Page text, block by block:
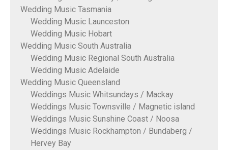
Wedding Music Tasmania
Wedding Music Launceston
Wedding Music Hobart
Wedding Music South Australia
Wedding Music Regional South Australia
Wedding Music Adelaide
Wedding Music Queensland
Weddings Music Whitsundays / Mackay
Weddings Music Townsville / Magnetic island
Weddings Music Sunshine Coast / Noosa
Weddings Music Rockhampton / Bundaberg /
Hervey Bay